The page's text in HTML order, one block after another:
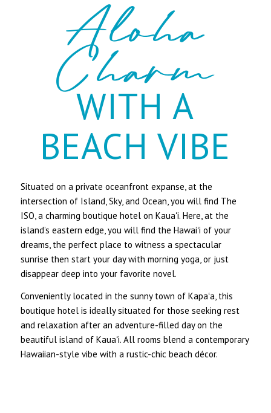
Aloha
Charm
WITH A
BEACH VIBE
Situated on a private oceanfront expanse, at the
intersection of Island, Sky, and Ocean, you will find The
ISO, a charming boutique hotel on Kauaʻi. Here, at the
island’s eastern edge, you will find the Hawaiʻi of your
dreams, the perfect place to witness a spectacular
sunrise then start your day with morning yoga, or just
disappear deep into your favorite novel.
​Conveniently located in the sunny town of Kapaʻa, this
boutique hotel is ideally situated for those seeking rest
and relaxation after an adventure-filled day on the
beautiful island of Kauaʻi. All rooms blend a contemporary
Hawaiian-style vibe with a rustic-chic beach décor.